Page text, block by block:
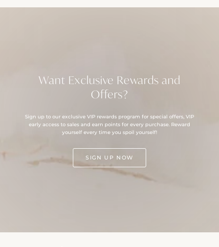
Want Exclusive Rewards and
Offers?
Sign up to our exclusive VIP rewards program for special offers, VIP
early access to sales and earn points for every purchase. Reward
yourself every time you spoil yourself!
SIGN UP NOW